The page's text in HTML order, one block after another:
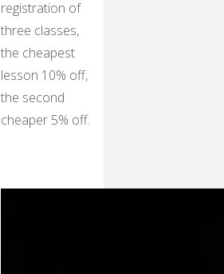
registration of
three classes,
the cheapest
lesson 10% off,
the second
cheaper 5% off.